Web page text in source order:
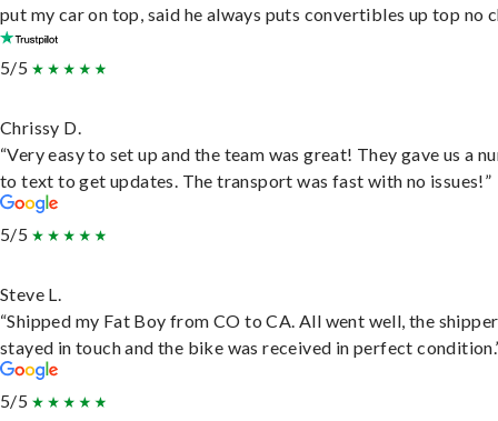
put my car on top, said he always puts convertibles up top no
5/5
Chrissy D.
“Very easy to set up and the team was great! They gave us a
to text to get updates. The transport was fast with no issues!”
5/5
Steve L.
“Shipped my Fat Boy from CO to CA. All went well, the shipper
stayed in touch and the bike was received in perfect
5/5